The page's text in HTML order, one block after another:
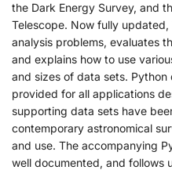
the Dark Energy Survey, and
Telescope. Now fully
analysis problems, evaluates
and explains how to use
and sizes of data sets.
provided for all applications
supporting data sets have
contemporary astronomical
and use. The accompanying
well documented, and follows